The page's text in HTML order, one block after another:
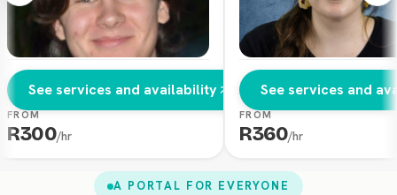
See services and availability
FROM
R300/hr
See services and
FROM
R360/hr
A PORTAL FOR EVERYONE